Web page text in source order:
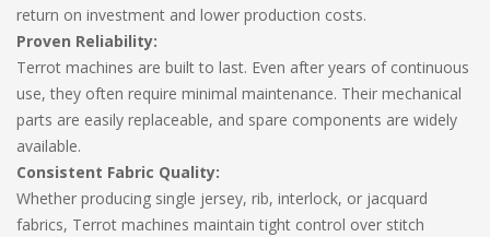
return on investment and lower production costs.
Proven Reliability:
Terrot machines are built to last. Even after years of continuous
use, they often require minimal maintenance. Their mechanical
parts are easily replaceable, and spare components are widely
available.
Consistent Fabric Quality:
Whether producing single jersey, rib, interlock, or jacquard
fabrics, Terrot machines maintain tight control over stitch